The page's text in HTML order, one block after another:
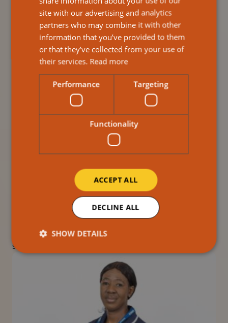
Reputation With
Reliable, Professional
Staff
Care providers must protect their reputation with
regulators, families, and local authorities — and your
agency partner plays a huge role in that.
Ailsa Response staff are:
Positively reviewed by service users
We can provide experienced carers that will represent
your service with confidence and competence,
ensuring your reputation remains strong even during
staffing challenges.
site with our advertising and analytics
partners who may combine it with other
information that you’ve provided to them
or that they’ve collected from your use of
their services. Read more
Performance Targeting
Functionality
ACCEPT ALL
DECLINE ALL
SHOW DETAILS